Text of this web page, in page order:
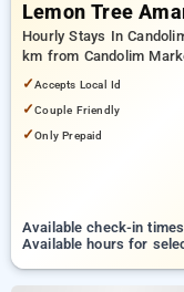
Lemon Tree
Hourly Stays In
km from Candolim
✓Accepts Local Id
✓Couple Friendly
✓Only Prepaid
Available check-in
Available hours for